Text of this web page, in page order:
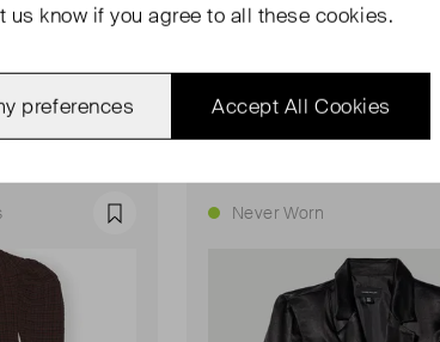
Favourite Never Worn
us know if you agree to all these cookies.
Accept All Cookies
preferences